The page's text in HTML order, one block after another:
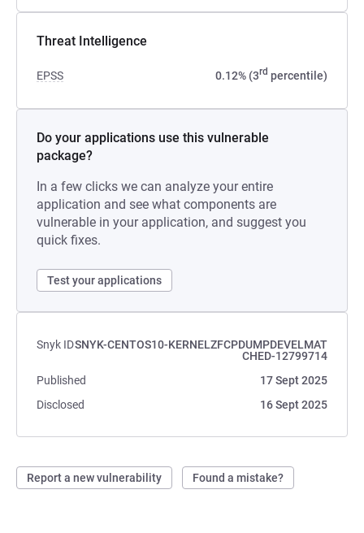
Threat Intelligence
EPSS 0.12% (3rd percentile)
Do your applications use this vulnerable
package?
In a few clicks we can analyze your entire
application and see what components are
vulnerable in your application, and suggest you
quick fixes.
Test your applications
Snyk IDSNYK-CENTOS10-KERNELZFCPDUMPDEVELMAT
CHED-12799714
Published
17 Sept 2025
Disclosed
16 Sept 2025
Report a new vulnerability Found a mistake?